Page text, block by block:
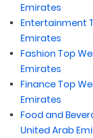
Emirates
Entertainment
Emirates
Fashion Top
Emirates
Finance Top
Emirates
Food and
United Arab